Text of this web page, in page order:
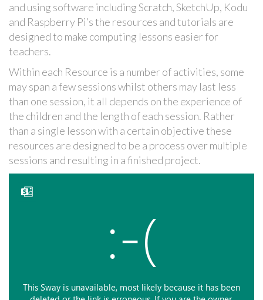
and using software including Scratch, SketchUp, Kodu
and Raspberry Pi’s the resources and tutorials are
designed to make computing lessons easier for
teachers.
Within each Resource is a number of activities, some
may span a few sessions whilst others may last less
than one session, it all depends on the experience of
the children and the length of each session. Rather
than a single lesson with a certain objective these
resources are designed to be a process over multiple
sessions and resulting in a finished project.